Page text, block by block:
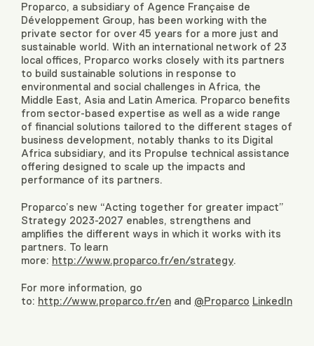
Proparco, a subsidiary of Agence Française de
Développement Group, has been working with the
private sector for over 45 years for a more just and
sustainable world. With an international network of 23
local offices, Proparco works closely with its partners
to build sustainable solutions in response to
environmental and social challenges in Africa, the
Middle East, Asia and Latin America. Proparco benefits
from sector-based expertise as well as a wide range
of financial solutions tailored to the different stages of
business development, notably thanks to its Digital
Africa subsidiary, and its Propulse technical assistance
offering designed to scale up the impacts and
performance of its partners.
Proparco’s new “Acting together for greater impact”
Strategy 2023-2027 enables, strengthens and
amplifies the different ways in which it works with its
partners. To learn
more: http://www.proparco.fr/en/strategy.
For more information, go
to: http://www.proparco.fr/en and @Proparco LinkedIn